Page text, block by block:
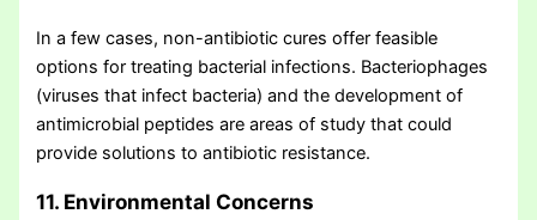
In a few cases, non-antibiotic cures offer feasible
options for treating bacterial infections. Bacteriophages
(viruses that infect bacteria) and the development of
antimicrobial peptides are areas of study that could
provide solutions to antibiotic resistance.
11. Environmental Concerns